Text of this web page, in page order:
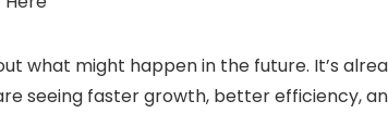
what might happen in the future. It’s
seeing faster growth, better efficiency,